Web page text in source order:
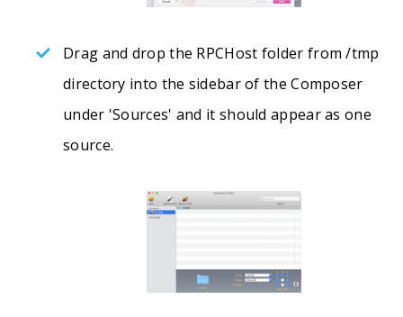
Drag and drop the RPCHost folder from /tmp
directory into the sidebar of the Composer
under 'Sources' and it should appear as one
source.